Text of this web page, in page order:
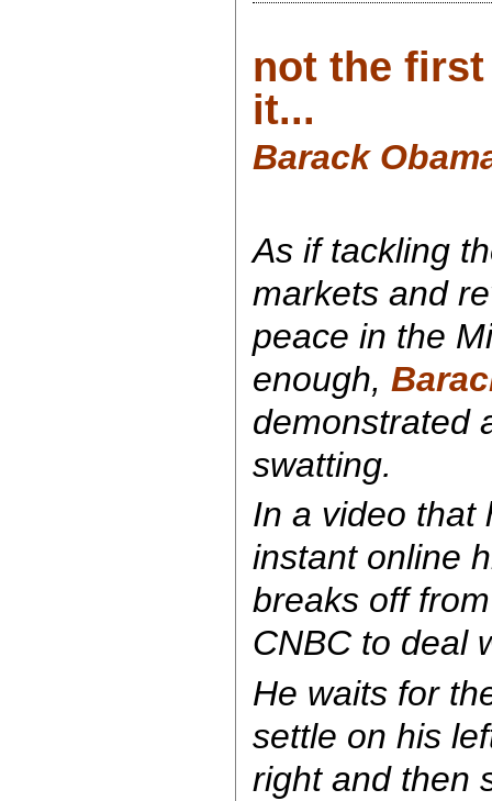
not the
it...
Barack
As if tackling
markets and
peace in the
enough,
demonstrated
swatting.
In a video that
instant online
breaks off
CNBC to deal
He waits for
settle on his
right and then